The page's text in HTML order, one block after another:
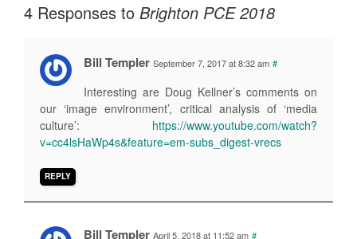
4 Responses to Brighton PCE 2018
Bill Templer September 7, 2017 at 8:32 am #
Interesting are Doug Kellner’s comments on
our ‘image environment’, critical analysis of ‘media
culture’: https://www.youtube.com/watch?
v=cc4lsHaWp4s&feature=em-subs_digest-vrecs
REPLY
Bill Templer April 5, 2018 at 11:52 am #